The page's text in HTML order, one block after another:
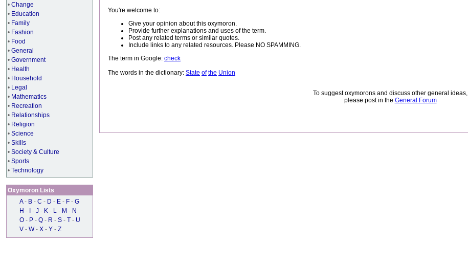
• Change
• Education
• Family
• Fashion
• Food
• General
• Government
• Health
• Household
• Legal
• Mathematics
• Recreation
• Relationships
• Religion
• Science
• Skills
• Society & Culture
• Sports
• Technology
Oxymoron Lists
A - B - C - D - E - F - G
H - - J - K - L - M - N
O - P - Q - R - S - T - U
V - W - X - Y - Z
You're welcome to:
Give your opinion about this oxymoron.
Provide further explanations and uses of the term.
Post any related terms or similar quotes.
Include links to any related resources. Please NO SPAMMING.
The term in Google: check
The words in the dictionary: State of the Union
To suggest oxymorons and discuss other general ideas,
please post in the General Forum